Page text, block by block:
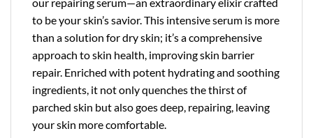
to be your skin’s savior. This intensive serum is more
than a solution for dry skin; it’s a comprehensive
approach to skin health, improving skin barrier
repair. Enriched with potent hydrating and soothing
ingredients, it not only quenches the thirst of
parched skin but also goes deep, repairing, leaving
your skin more comfortable.